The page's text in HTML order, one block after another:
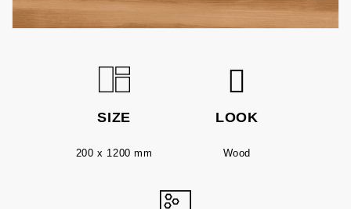
SIZE
200 x 1200 mm
LOOK
Wood